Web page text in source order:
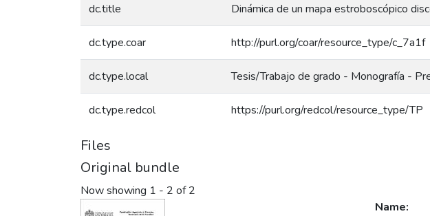
dc.title Dinámica de un mapa estroboscópico
dc.type.coar http://purl.org/coar/resource_type/c_7a1f
dc.type.local Tesis/Trabajo de grado - Monografía -
dc.type.redcol https://purl.org/redcol/resource_type/TP
Files
Original bundle
Now showing 1 - 2 of 2
Name: